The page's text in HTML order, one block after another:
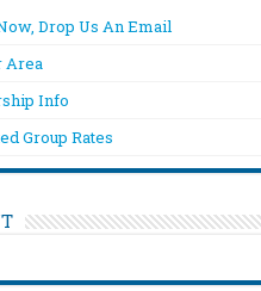
Drop Us An Email
Area
Info
Group Rates